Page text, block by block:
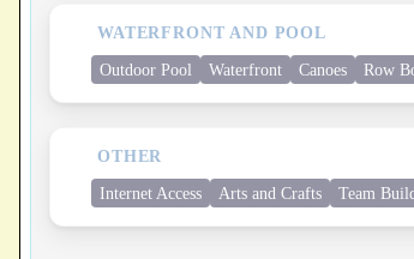
WATERFRONT AND POOL
Outdoor Pool Waterfront Canoes Row
OTHER
Internet Access Arts and Crafts Team